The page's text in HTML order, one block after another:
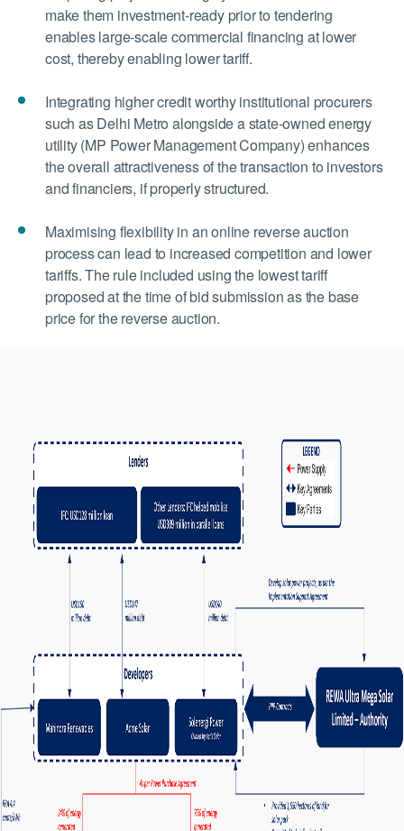
make them investment-ready prior to tendering
enables large-scale commercial financing at lower
cost, thereby enabling lower tariff.
Integrating higher credit worthy institutional procurers
such as Delhi Metro alongside a state-owned energy
utility (MP Power Management Company) enhances
the overall attractiveness of the transaction to investors
and financiers, if properly structured.
Maximising flexibility in an online reverse auction
process can lead to increased competition and lower
tariffs. The rule included using the lowest tariff
proposed at the time of bid submission as the base
price for the reverse auction.